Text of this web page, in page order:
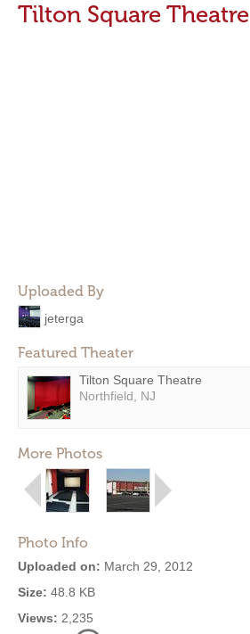
Tilton Square Theatre
Uploaded By
jeterga
Featured Theater
Tilton Square Theatre
Northfield, NJ
More Photos
Photo Info
Uploaded on: March 29, 2012
Size: 48.8 KB
Views: 2,235